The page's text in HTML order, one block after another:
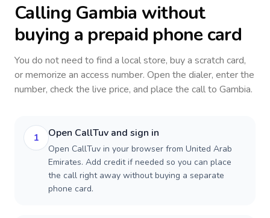
Calling Gambia without
buying a prepaid phone card
You do not need to find a local store, buy a scratch card,
or memorize an access number. Open the dialer, enter the
number, check the live price, and place the call to Gambia.
1 Open CallTuv and sign in
Open CallTuv in your browser from United Arab
Emirates. Add credit if needed so you can place
the call right away without buying a separate
phone card.